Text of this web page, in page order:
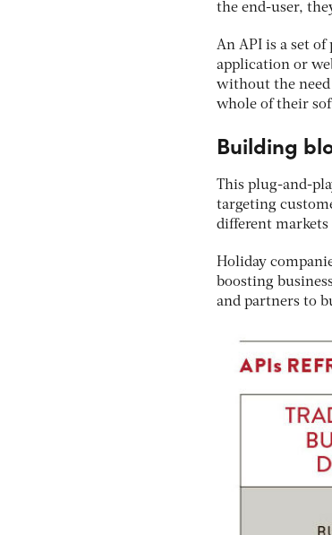
the end-user,
An API is a set
application or
without the need
whole of their
Building
This plug-and-
targeting
different markets
Holiday
boosting
and partners to